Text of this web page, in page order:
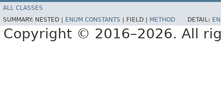
ALL CLASSES
SUMMARY: NESTED | ENUM CONSTANTS FIELD | METHOD DETAIL:
Copyright © 2016–2026. All